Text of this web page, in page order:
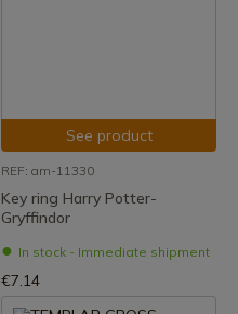
See product
REF: am-11330
Key ring Harry Potter-
Gryffindor
In stock - Immediate shipment
€7.14